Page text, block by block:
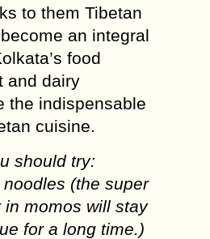
to them Tibetan
an integral
food
and dairy
the indispensable
cuisine.
should try:
(the super
in momos will stay
for a long time.)